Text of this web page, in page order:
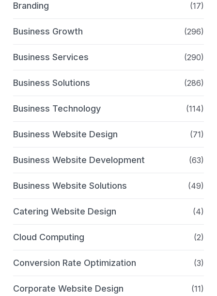
Branding (17)
Business Growth (296)
Business Services (290)
Business Solutions (286)
Business Technology (114)
Business Website Design (71)
Business Website Development (63)
Business Website Solutions (49)
Catering Website Design (4)
Cloud Computing (2)
Conversion Rate Optimization (3)
Corporate Website Design (11)